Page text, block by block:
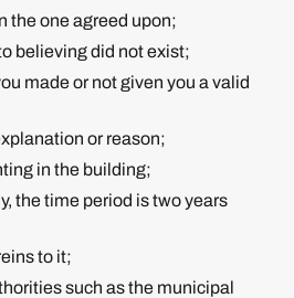
the one agreed upon;
believing did not exist;
made or not given you a valid
or reason;
in the building;
the time period is two years
to it;
such as the municipal